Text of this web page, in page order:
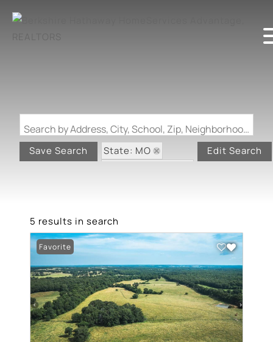
Search by Address, City, School, Zip, Neighborhood or #MLS
Save Search
State: MO
Edit Search
5 results in search
Favorite